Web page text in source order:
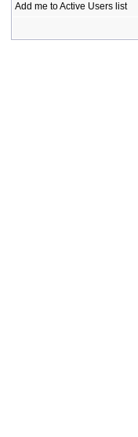
Add me to Active Users list